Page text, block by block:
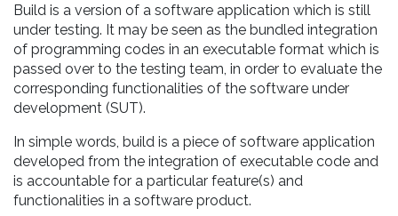
Build is a version of a software application which is still
under testing. It may be seen as the bundled integration
of programming codes in an executable format which is
passed over to the testing team, in order to evaluate the
corresponding functionalities of the software under
development (SUT).
In simple words, build is a piece of software application
developed from the integration of executable code and
is accountable for a particular feature(s) and
functionalities in a software product.